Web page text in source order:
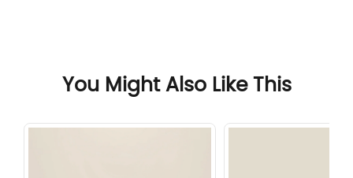
You Might Also Like This